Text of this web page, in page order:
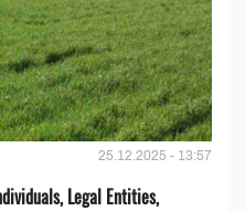
25.12.2025 - 13:57
Legal Entities,